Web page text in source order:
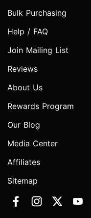
Bulk Purchasing
Help / FAQ
Join Mailing List
Reviews
About Us
Rewards Program
Our Blog
Media Center
Affiliates
Sitemap